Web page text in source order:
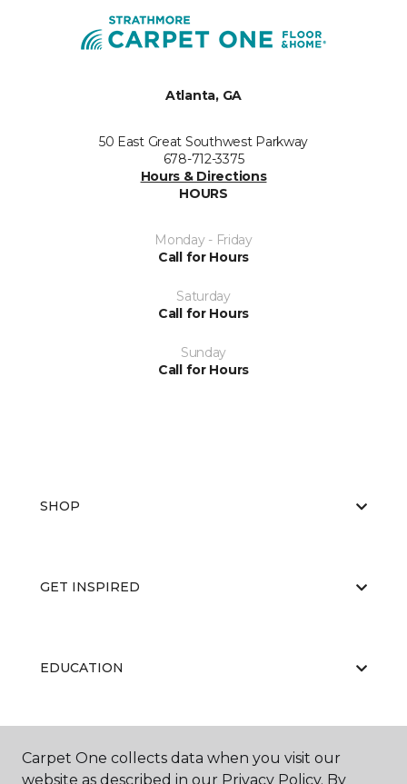
Atlanta, GA
50 East Great Southwest Parkway
678-712-3375
Hours & Directions
HOURS
Monday - Friday
Call for Hours
Saturday
Call for Hours
Sunday
Call for Hours
SHOP
GET INSPIRED
EDUCATION
ABOUT US
Carpet One collects data when you visit our
website as described in our Privacy Policy. By